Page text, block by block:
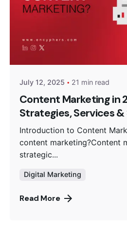
Posted by
July 12, 2025 21 min read
Content Marketing in
Strategies, Services &
Introduction to Content
content marketing?Content
strategic...
Digital Marketing
Read More